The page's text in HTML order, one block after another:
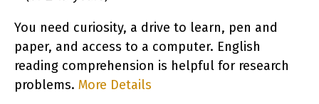
You need curiosity, a drive to learn, pen and
paper, and access to a computer. English
reading comprehension is helpful for research
problems. More Details